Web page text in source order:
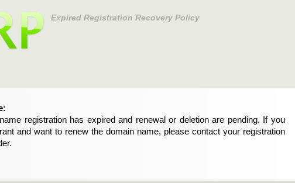
Expired Registration Recovery Policy
registration has expired and renewal or deletion are pending. If you
and want to renew the domain name, please contact your registration